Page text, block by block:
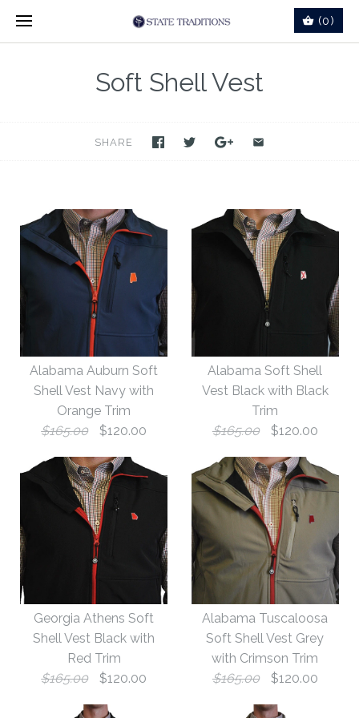
(0)
Soft Shell Vest
SHARE
Alabama Auburn Soft
Shell Vest Navy with
Orange Trim
$165.00
$120.00
Images /
Alabama Auburn Soft
Shell Vest Navy with
Orange Trim
Alabama Soft Shell
Vest Black with Black
Trim
$165.00
$120.00
Images /
Alabama Soft Shell
Vest Black with Black
Georgia Athens Soft
Shell Vest Black with
Red Trim
$165.00
$120.00
Alabama Tuscaloosa
Soft Shell Vest Grey
with Crimson Trim
$165.00
$120.00